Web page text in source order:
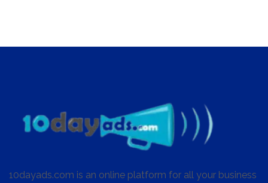
10dayads.com is an online platform for all your business